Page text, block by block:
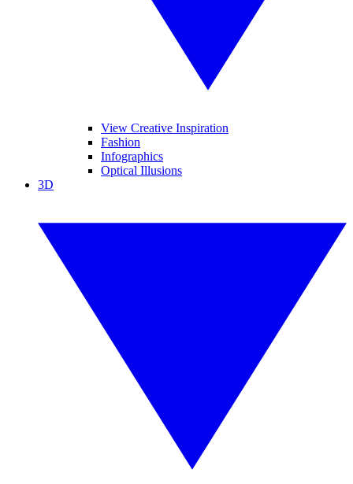
View Creative Inspiration
Fashion
Infographics
Optical Illusions
3D